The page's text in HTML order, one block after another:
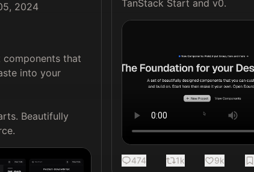
2024
that
into your
Beautifully
474 1k 9k